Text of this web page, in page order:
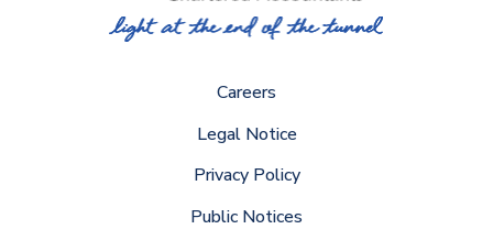
Careers
Legal Notice
Privacy Policy
Public Notices